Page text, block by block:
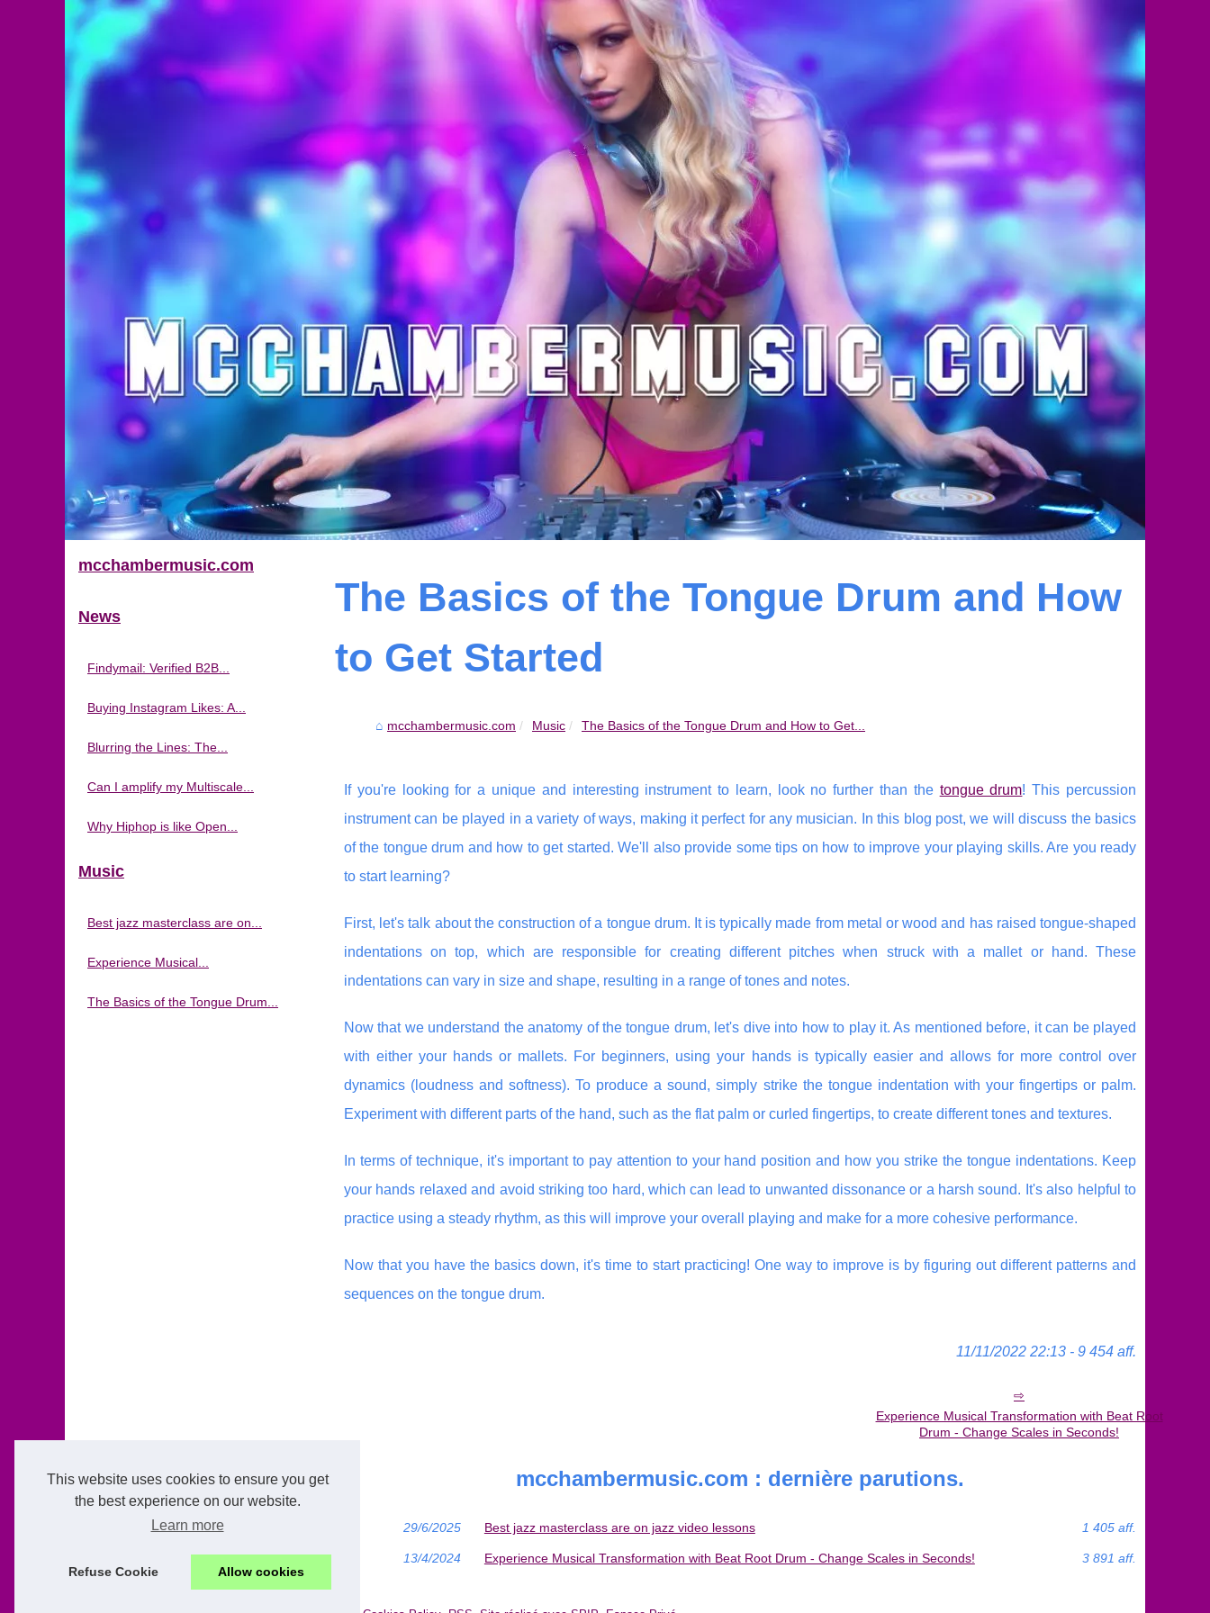
This website uses cookies to ensure you get
the best experience on our website.
Learn more
Refuse Cookie Allow cookies
The Basics of the Tongue Drum and How
to Get Started
mcchambermusic.com Music The Basics of the Tongue Drum and How to Get...
If you're looking for a unique and interesting instrument to learn, look no further than the tongue drum! This percussion
instrument can be played in a variety of ways, making it perfect for any musician. In this blog post, we will discuss the basics
of the tongue drum and how to get started. We'll also provide some tips on how to improve your playing skills. Are you ready
to start learning?
First, let's talk about the construction of a tongue drum. It is typically made from metal or wood and has raised tongue-shaped
indentations on top, which are responsible for creating different pitches when struck with a mallet or hand. These
indentations can vary in size and shape, resulting in a range of tones and notes.
Now that we understand the anatomy of the tongue drum, let's dive into how to play it. As mentioned before, it can be played
with either your hands or mallets. For beginners, using your hands is typically easier and allows for more control over
dynamics (loudness and softness). To produce a sound, simply strike the tongue indentation with your fingertips or palm.
Experiment with different parts of the hand, such as the flat palm or curled fingertips, to create different tones and textures.
In terms of technique, it's important to pay attention to your hand position and how you strike the tongue indentations. Keep
your hands relaxed and avoid striking too hard, which can lead to unwanted dissonance or a harsh sound. It's also helpful to
practice using a steady rhythm, as this will improve your overall playing and make for a more cohesive performance.
Now that you have the basics down, it's time to start practicing! One way to improve is by figuring out different patterns and
sequences on the tongue drum.
11/11/2022 22:13 - 9 454 aff.
Experience Musical Transformation with Beat Root
Drum - Change Scales in Seconds!
mcchambermusic.com : dernière parutions.
29/6/2025 Best jazz masterclass are on jazz video lessons 1 405 aff.
13/4/2024 Experience Musical Transformation with Beat Root Drum - Change Scales in Seconds! 3 891 aff.
mcchambermusic.com
News
Findymail: Verified B2B...
Buying Instagram Likes: A...
Blurring the Lines: The...
Can I amplify my Multiscale...
Why Hiphop is like Open...
Music
Best jazz masterclass are on...
Experience Musical...
The Basics of the Tongue Drum...